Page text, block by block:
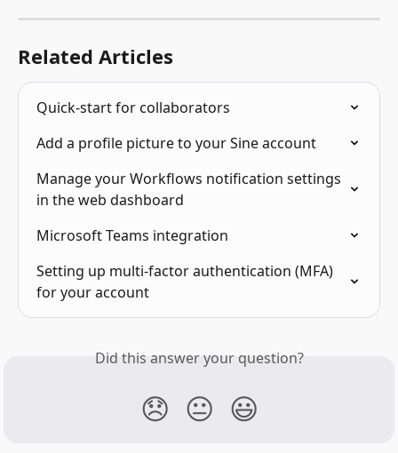
Related Articles
Quick-start for collaborators
Add a profile picture to your Sine account
Manage your Workflows notification settings
in the web dashboard
Microsoft Teams integration
Setting up multi-factor authentication (MFA)
for your account
Did this answer your question?
😞 😐 😃